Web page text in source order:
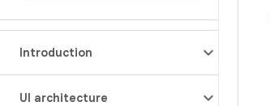
Introduction
UI architecture